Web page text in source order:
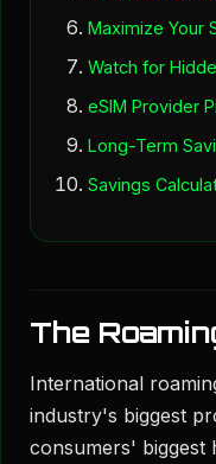
Maximize Your
Watch for
eSIM Provider
Long-Term
Savings
The
International
industry's biggest
consumers' biggest